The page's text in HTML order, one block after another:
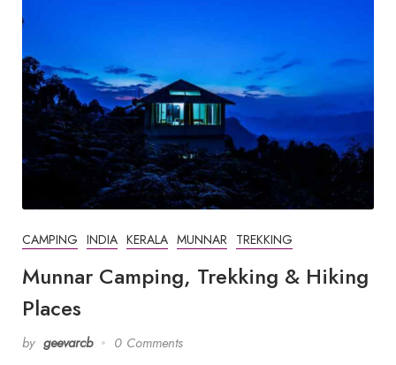
CAMPING INDIA KERALA MUNNAR TREKKING
Munnar Camping, Trekking & Hiking
Places
by geevarcb 0 Comments